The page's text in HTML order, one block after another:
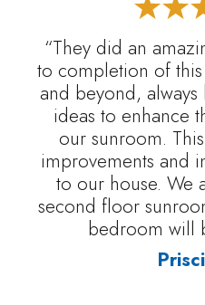
“They did an
to completion of
and beyond,
ideas to enhance
our sunroom.
improvements and
to our house. We
second floor
bedroom will